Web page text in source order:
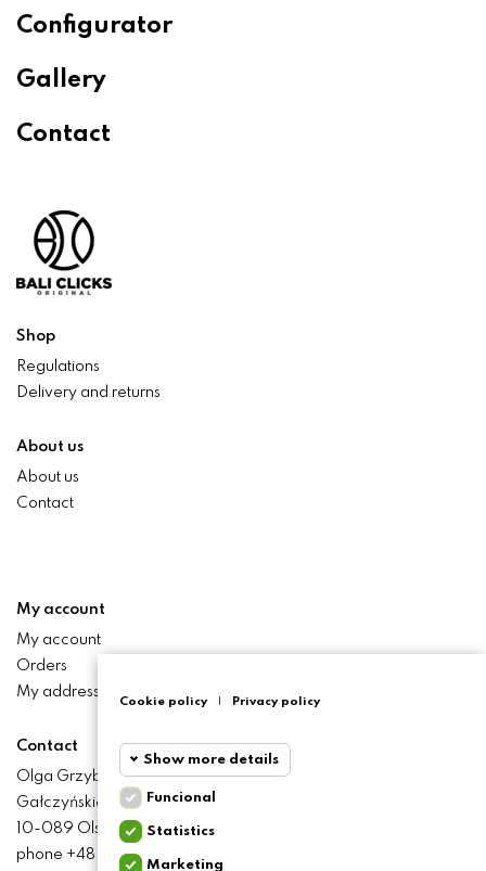
Configurator
Gallery
Contact
Shop
Regulations
Delivery and returns
About us
About us
Contact
My account
My account
Orders
My addresses
Contact
Olga Grzyb STILO
Gałczyńskiego 24 St.
10-089 Olsztyn
phone +48 506 393 457
Cookie policy Privacy policy
Show more details
Funcional
Funcional
Statistics
Marketing